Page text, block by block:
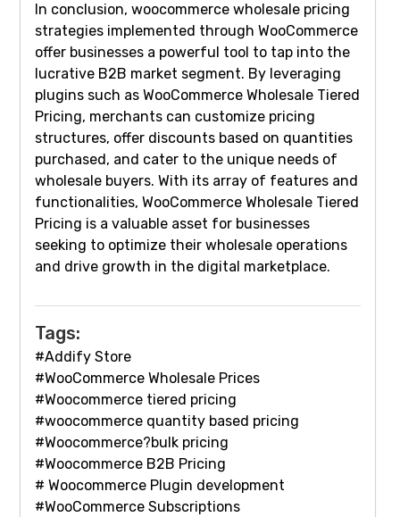
In conclusion, woocommerce wholesale pricing
strategies implemented through WooCommerce
offer businesses a powerful tool to tap into the
lucrative B2B market segment. By leveraging
plugins such as WooCommerce Wholesale Tiered
Pricing, merchants can customize pricing
structures, offer discounts based on quantities
purchased, and cater to the unique needs of
wholesale buyers. With its array of features and
functionalities, WooCommerce Wholesale Tiered
Pricing is a valuable asset for businesses
seeking to optimize their wholesale operations
and drive growth in the digital marketplace.
Tags:
#Addify Store
#WooCommerce Wholesale Prices
#Woocommerce tiered pricing
#woocommerce quantity based pricing
#Woocommerce?bulk pricing
#Woocommerce B2B Pricing
# Woocommerce Plugin development
#WooCommerce Subscriptions